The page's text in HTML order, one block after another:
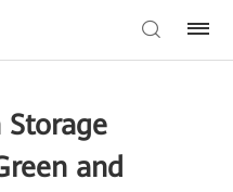
and